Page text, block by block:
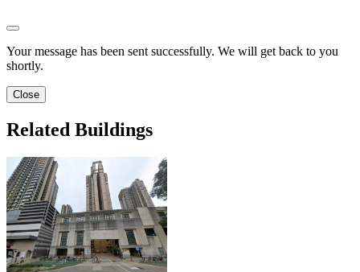
Your message has been sent successfully. We will get back to you
shortly.
Close
Related Buildings